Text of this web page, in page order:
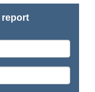
report